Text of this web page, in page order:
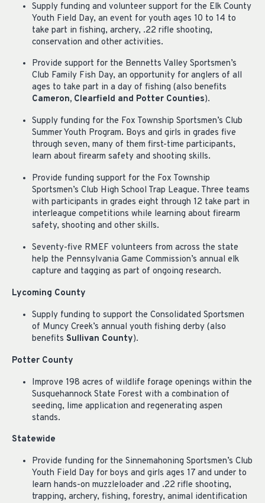
Supply funding and volunteer support for the Elk County
Youth Field Day, an event for youth ages 10 to 14 to
take part in fishing, archery, .22 rifle shooting,
conservation and other activities.
Provide support for the Bennetts Valley Sportsmen’s
Club Family Fish Day, an opportunity for anglers of all
ages to take part in a day of fishing (also benefits
Cameron, Clearfield and Potter Counties).
Supply funding for the Fox Township Sportsmen’s Club
Summer Youth Program. Boys and girls in grades five
through seven, many of them first-time participants,
learn about firearm safety and shooting skills.
Provide funding support for the Fox Township
Sportsmen’s Club High School Trap League. Three teams
with participants in grades eight through 12 take part in
interleague competitions while learning about firearm
safety, shooting and other skills.
Seventy-five RMEF volunteers from across the state
help the Pennsylvania Game Commission’s annual elk
capture and tagging as part of ongoing research.
Lycoming County
Supply funding to support the Consolidated Sportsmen
of Muncy Creek’s annual youth fishing derby (also
benefits Sullivan County).
Potter County
Improve 198 acres of wildlife forage openings within the
Susquehannock State Forest with a combination of
seeding, lime application and regenerating aspen
stands.
Statewide
Provide funding for the Sinnemahoning Sportsmen’s Club
Youth Field Day for boys and girls ages 17 and under to
learn hands-on muzzleloader and .22 rifle shooting,
trapping, archery, fishing, forestry, animal identification